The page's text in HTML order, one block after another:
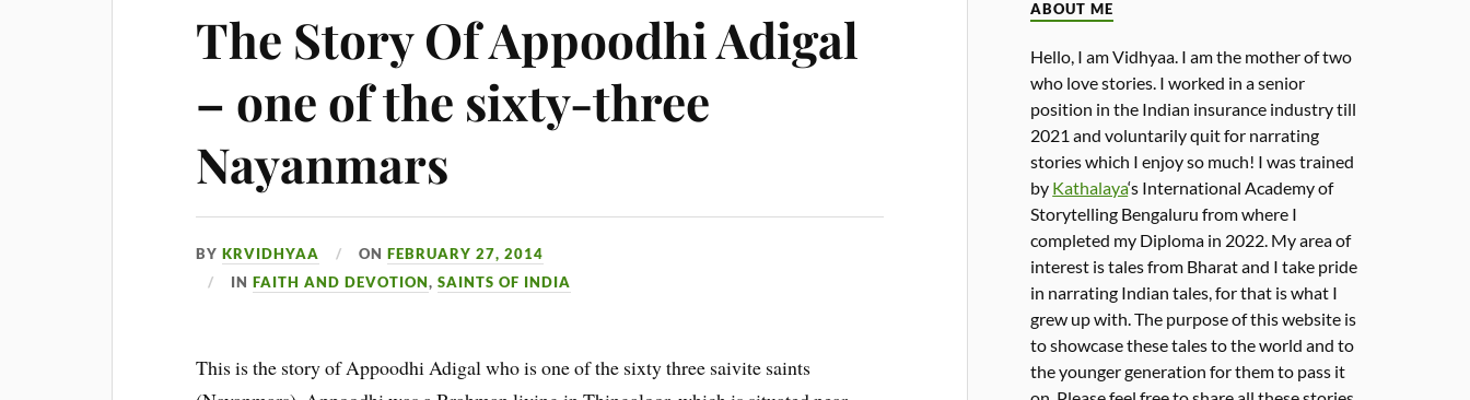
The Story Of Appoodhi Adigal
– one of the sixty-three
Nayanmars
BYKRVIDHYAA ONFEBRUARY 27, 2014
INFAITH AND DEVOTION,SAINTS OF INDIA
This is the story of Appoodhi Adigal who is one of the sixty three saivite saints
ABOUT ME
Hello, I am Vidhyaa. I am the mother of two
who love stories. I worked in a senior
position in the Indian insurance industry till
2021 and voluntarily quit for narrating
stories which I enjoy so much! I was trained
by Kathalaya‘s International Academy of
Storytelling Bengaluru from where I
completed my Diploma in 2022. My area of
interest is tales from Bharat and I take pride
in narrating Indian tales, for that is what I
grew up with. The purpose of this website is
to showcase these tales to the world and to
the younger generation for them to pass it